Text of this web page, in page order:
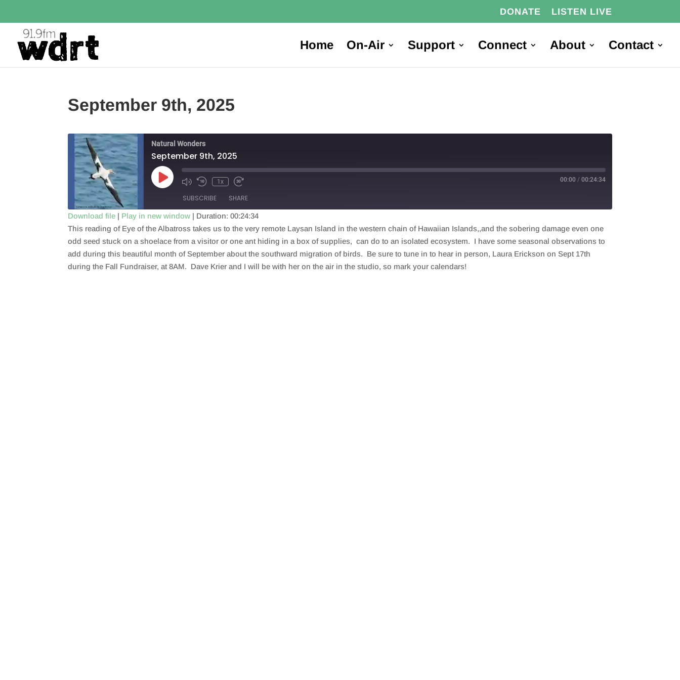
DONATE LISTEN LIVE
Home On-Air Support Connect About Contact
September 9th, 2025
Natural Wonders
September 9th, 2025
Play
Episode
1x 00:00 / 00:24:34
SUBSCRIBE SHARE
RSS FEED
SHARE
LINK
EMBED
Download file | Play in new window | Duration: 00:24:34
This reading of Eye of the Albatross takes us to the very remote Laysan Island in the western chain of Hawaiian Islands,,and the sobering damage even one
odd seed stuck on a shoelace from a visitor or one ant hiding in a box of supplies, can do to an isolated ecosystem. I have some seasonal observations to
add during this beautiful month of September about the southward migration of birds. Be sure to tune in to hear in person, Laura Erickson on Sept 17th
during the Fall Fundraiser, at 8AM. Dave Krier and I will be with her on the air in the studio, so mark your calendars!